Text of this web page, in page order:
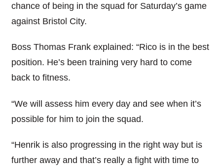
chance of being in the squad for Saturday’s game
against Bristol City.
Boss Thomas Frank explained: “Rico is in the best
position. He’s been training very hard to come
back to fitness.
“We will assess him every day and see when it’s
possible for him to join the squad.
“Henrik is also progressing in the right way but is
further away and that’s really a fight with time to